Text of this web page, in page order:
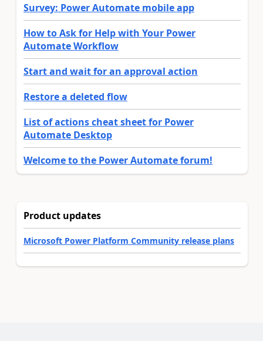
Survey: Power Automate mobile app
How to Ask for Help with Your Power
Automate Workflow
Start and wait for an approval action
Restore a deleted flow
List of actions cheat sheet for Power
Automate Desktop
Welcome to the Power Automate forum!
Product updates
Microsoft Power Platform Community release plans